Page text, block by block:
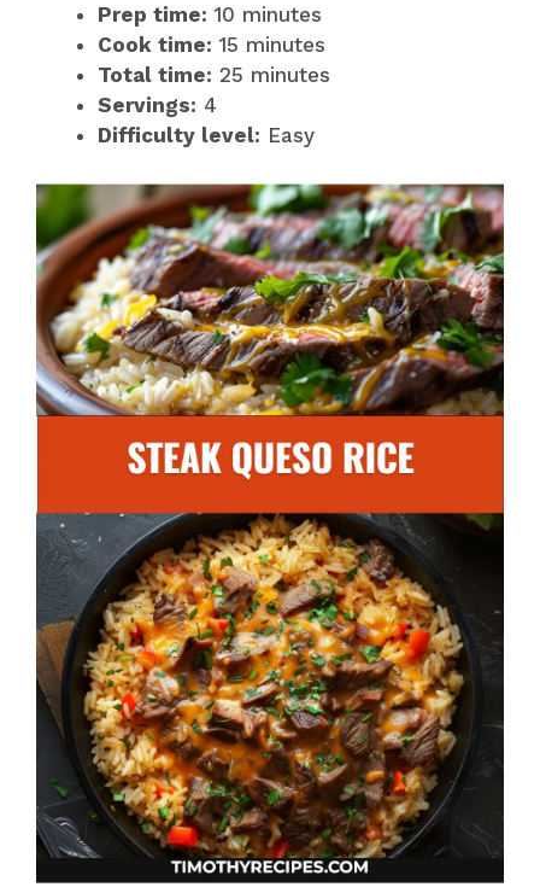
Prep time: 10 minutes
Cook time: 15 minutes
Total time: 25 minutes
Servings: 4
Difficulty level: Easy